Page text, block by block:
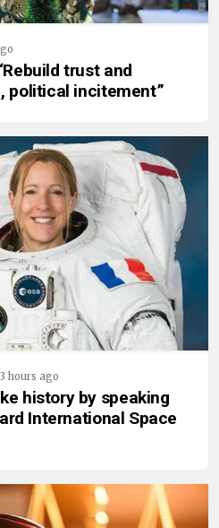
trust and
political incitement”
hours ago
history by speaking
International Space